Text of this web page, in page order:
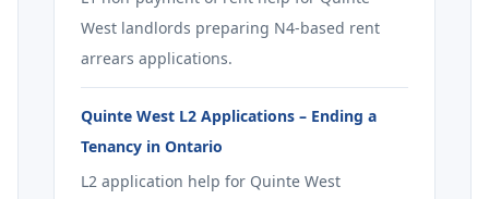
West landlords preparing N4-based rent
arrears applications.
Quinte West L2 Applications – Ending a
Tenancy in Ontario
L2 application help for Quinte West